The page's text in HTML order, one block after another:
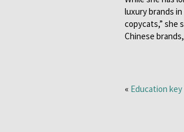
luxury brands
copycats,” she
Chinese
« Education